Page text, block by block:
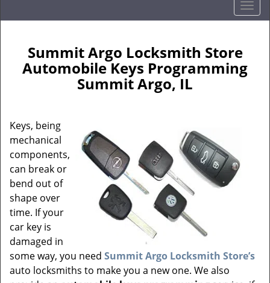
T
o
e
Summit Argo Locksmith Store
Automobile Keys Programming
Summit Argo, IL
Keys, being
mechanical
components,
can break or
bend out of
shape over
time. If your
car key is
damaged in
some way, you need Summit Argo Locksmith Store’s
auto locksmiths to make you a new one. We also